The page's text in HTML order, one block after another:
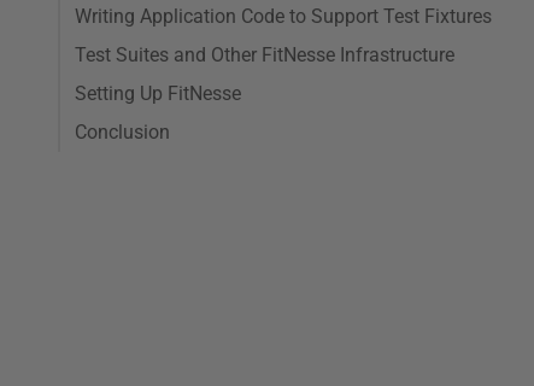
Writing Application Code to Support Test Fixtures
Test Suites and Other FitNesse Infrastructure
Setting Up FitNesse
Conclusion